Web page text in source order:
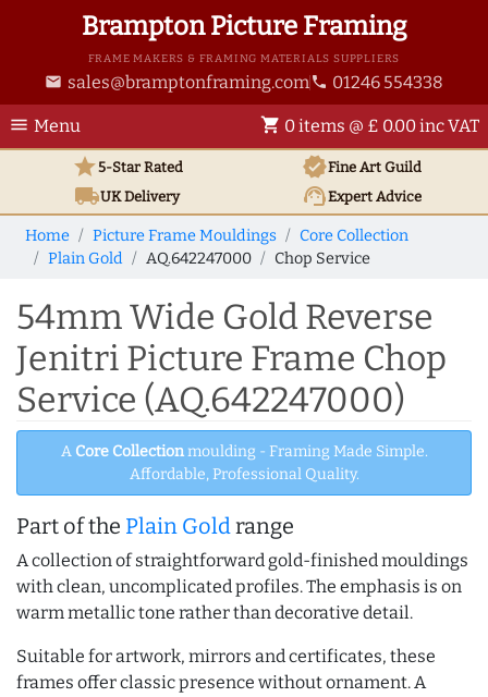
Brampton Picture Framing
FRAME MAKERS & FRAMING MATERIALS SUPPLIERS
email sales@bramptonframing.com phone 01246 554338
menu Menu shopping_cart 0 items @ £ 0.00 inc VAT
star5-Star Rated verifiedFine Art Guild
local_shippingUKDelivery support_agentExpert Advice
Home Picture Frame Mouldings
Core Collection
Plain Gold
AQ.642247000 Chop Service
54mm Wide Gold Reverse
Jenitri Picture Frame Chop
Service (AQ.642247000)
A Core Collectionmoulding - Framing Made Simple.
Affordable, Professional Quality.
Part of the Plain Goldrange
A collection of straightforward gold-finished mouldings
with clean, uncomplicated profiles. The emphasis is on
warm metallic tone rather than decorative detail.
Suitable for artwork, mirrors and certificates, these
frames offer classic presence without ornament. A